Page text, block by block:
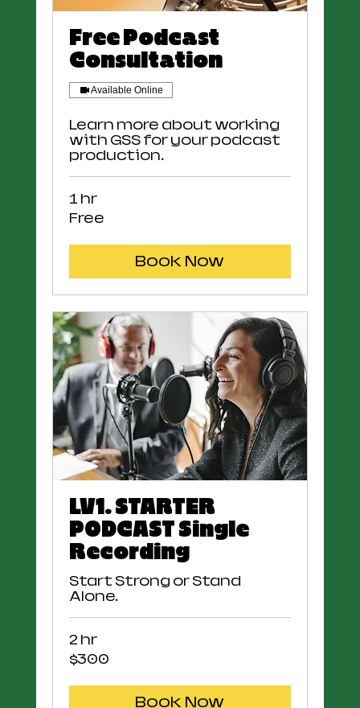
Free Podcast
Consultation
Available Online
Learn more about working
with GSS for your podcast
production.
1 hr
Free
Free
Book Now
LV1. STARTER
PODCAST Single
Recording
Start Strong or Stand
Alone.
2 hr
300
US
$300
Book Now